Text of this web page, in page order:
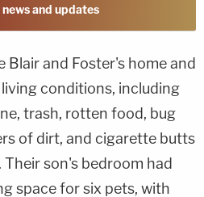
and updates
Blair and Foster's home and
conditions, including
trash, rotten food, bug
of dirt, and cigarette butts
son's bedroom had
space for six pets, with